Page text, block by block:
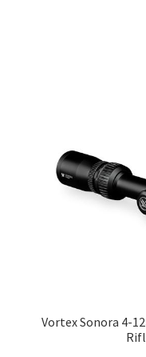
Vortex Sonora 4-